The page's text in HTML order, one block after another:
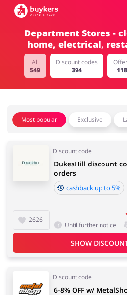
Categories
Top100
Log in
Sign up
Department Stores -
home, electrical,
All
549
Discount codes
394
118
Most popular Exclusive
Discount code
2626
DukesHill discount
orders
cashback up to 5%
Until further notice
SHOW
Discount code
6-8% OFF w/